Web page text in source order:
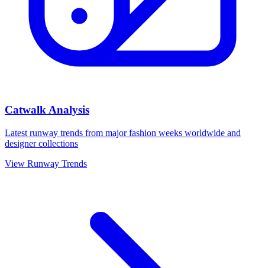
Catwalk Analysis
Latest runway trends from major fashion weeks worldwide and
designer collections
View Runway Trends